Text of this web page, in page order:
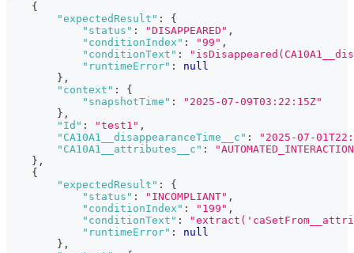
{
"expectedResult" :
{
"status" : "DISAPPEARED" ,
"conditionIndex" : "99" ,
"conditionText" :
"runtimeError" :
null
} ,
"context" :
{
"snapshotTime" :
"2025-07-09T03:22:15Z"
} ,
"Id" : "test1" ,
"CA10A1__disappearanceTime__c" :
"2025-07-
"CA10A1__attributes__c" :
} ,
{
"expectedResult" :
{
"status" : "INCOMPLIANT" ,
"conditionIndex" : "199" ,
"conditionText" :
"runtimeError" :
null
} ,